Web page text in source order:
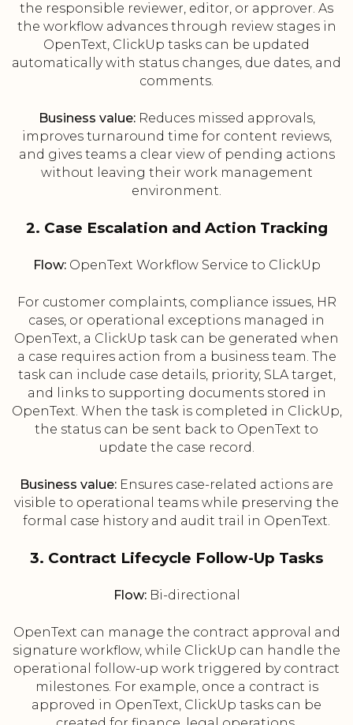
the responsible reviewer, editor, or approver. As
the workflow advances through review stages in
OpenText, ClickUp tasks can be updated
automatically with status changes, due dates, and
comments.
Business value:Reduces missed approvals,
improves turnaround time for content reviews,
and gives teams a clear view of pending actions
without leaving their work management
environment.
2. Case Escalation and Action Tracking
Flow:OpenText Workflow Service to ClickUp
For customer complaints, compliance issues, HR
cases, or operational exceptions managed in
OpenText, a ClickUp task can be generated when
a case requires action from a business team. The
task can include case details, priority, SLA target,
and links to supporting documents stored in
OpenText. When the task is completed in ClickUp,
the status can be sent back to OpenText to
update the case record.
Business value: Ensures case-related actions are
visible to operational teams while preserving the
formal case history and audit trail in OpenText.
3. Contract Lifecycle Follow-Up Tasks
Flow:Bi-directional
OpenText can manage the contract approval and
signature workflow, while ClickUp can handle the
operational follow-up work triggered by contract
milestones. For example, once a contract is
approved in OpenText, ClickUp tasks can be